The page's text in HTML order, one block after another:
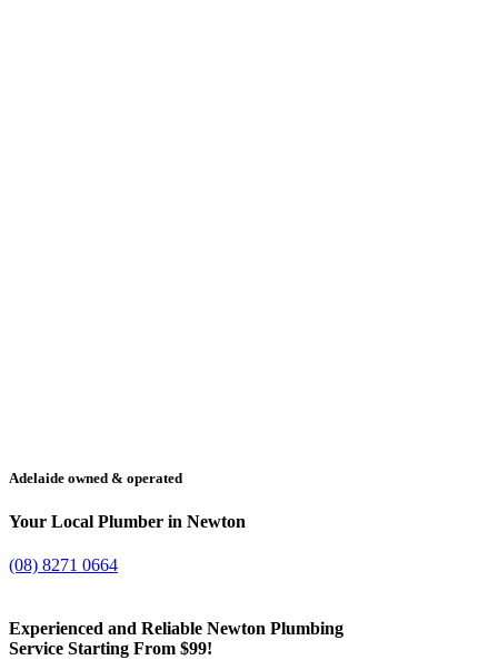
Adelaide owned & operated
Your Local Plumber in Newton
(08) 8271 0664
Experienced and Reliable Newton Plumbing
Service Starting From $99!